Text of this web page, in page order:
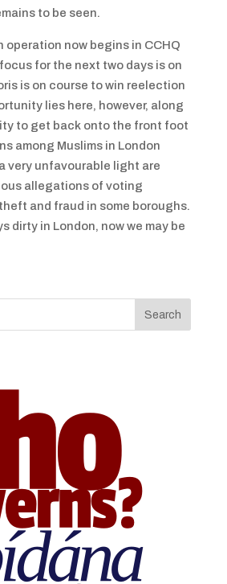
to be seen.
operation now begins in CCHQ
for the next two days is on
is on course to win reelection
lies here, however, along
to get back onto the front foot
among Muslims in London
very unfavourable light are
allegations of voting
and fraud in some boroughs.
dirty in London, now we may be